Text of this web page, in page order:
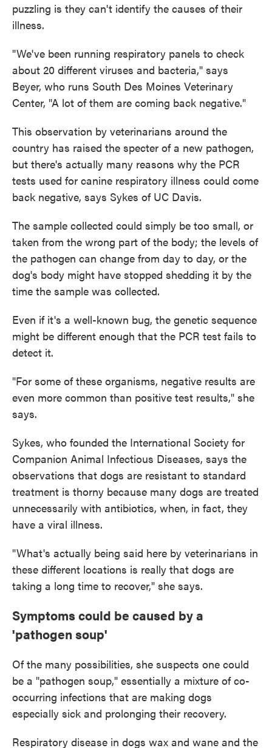
puzzling is they can't identify the causes of their
illness.
"We've been running respiratory panels to check
about 20 different viruses and bacteria," says
Beyer, who runs South Des Moines Veterinary
Center, "A lot of them are coming back negative."
This observation by veterinarians around the
country has raised the specter of a new pathogen,
but there's actually many reasons why the PCR
tests used for canine respiratory illness could come
back negative, says Sykes of UC Davis.
The sample collected could simply be too small, or
taken from the wrong part of the body; the levels of
the pathogen can change from day to day, or the
dog's body might have stopped shedding it by the
time the sample was collected.
Even if it's a well-known bug, the genetic sequence
might be different enough that the PCR test fails to
detect it.
"For some of these organisms, negative results are
even more common than positive test results," she
says.
Sykes, who founded the International Society for
Companion Animal Infectious Diseases, says the
observations that dogs are resistant to standard
treatment is thorny because many dogs are treated
unnecessarily with antibiotics, when, in fact, they
have a viral illness.
"What's actually being said here by veterinarians in
these different locations is really that dogs are
taking a long time to recover," she says.
Symptoms could be caused by a
'pathogen soup'
Of the many possibilities, she suspects one could
be a "pathogen soup," essentially a mixture of co-
occurring infections that are making dogs
especially sick and prolonging their recovery.
Respiratory disease in dogs wax and wane and the